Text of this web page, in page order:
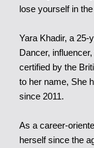
lose yourself in
Yara Khadir, a 25-
Dancer,
certified by the
to her name, She
since 2011.
As a career-
herself since the